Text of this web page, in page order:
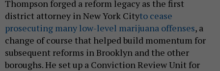
Thompson forged a reform legacy as the first
district attorney in New York Cityto cease
prosecuting many low-level marijuana offenses, a
change of course that helped build momentum for
subsequent reforms in Brooklyn and the other
boroughs. He set up a Conviction Review Unit for